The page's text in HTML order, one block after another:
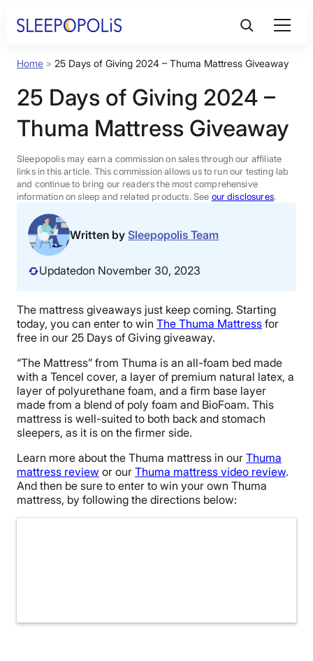
Product Reviews
Sleep Education
FAQs
Sleep Tools
Sales
BEST MATTRESS 2026
Home » 25 Days of Giving 2024 – Thuma Mattress Giveaway
25 Days of Giving 2024 –
Thuma Mattress Giveaway
Sleepopolis may earn a commission on sales through our affiliate
links in this article. This commission allows us to run our testing lab
and continue to bring our readers the most comprehensive
information on sleep and related products. See our disclosures.
Written by Sleepopolis Team
Updatedon November 30, 2023
The mattress giveaways just keep coming. Starting
today, you can enter to win The Thuma Mattress for
free in our 25 Days of Giving giveaway.
“The Mattress” from Thuma is an all-foam bed made
with a Tencel cover, a layer of premium natural latex, a
layer of polyurethane foam, and a firm base layer
made from a blend of poly foam and BioFoam. This
mattress is well-suited to both back and stomach
sleepers, as it is on the firmer side.
Learn more about the Thuma mattress in our Thuma
mattress review or our Thuma mattress video review.
And then be sure to enter to win your own Thuma
mattress, by following the directions below: